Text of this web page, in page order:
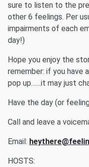
sure to listen to the
other 6 feelings. Per
impairments of each
day!)
Hope you enjoy the
remember: if you have
pop up……it may just
Have the day (or
Call and leave a
Email:
HOSTS: